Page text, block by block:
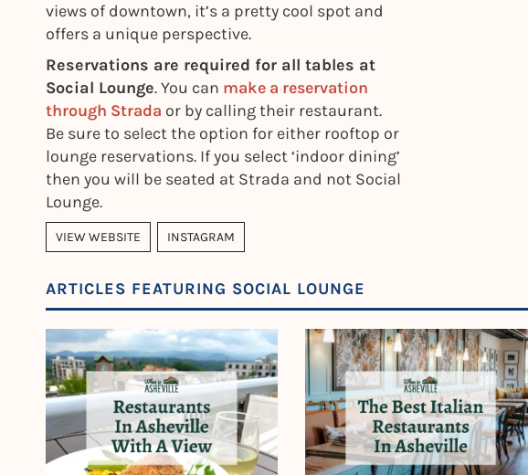
views of downtown, it’s a pretty cool spot and
offers a unique perspective.
Reservations are required for all tables at
Social Lounge. You can make a reservation
through Strada or by calling their restaurant.
Be sure to select the option for either rooftop or
lounge reservations. If you select ‘indoor dining’
then you will be seated at Strada and not Social
Lounge.
VIEW WEBSITE INSTAGRAM
ARTICLES FEATURING SOCIAL LOUNGE